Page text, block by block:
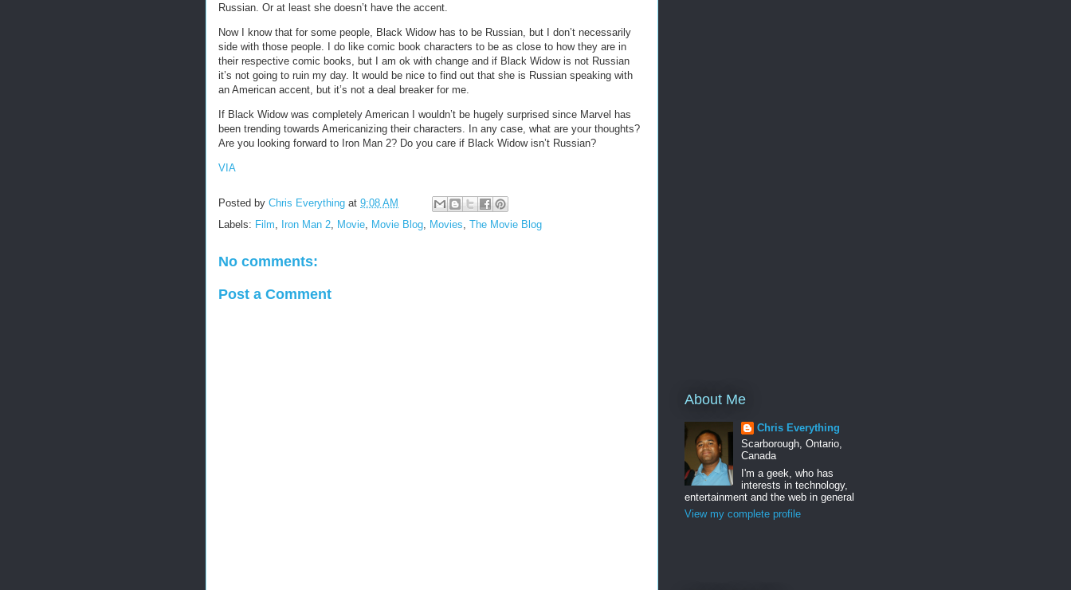
Russian. Or at least she doesn’t have the accent.
Now I know that for some people, Black Widow has to be Russian, but I don’t necessarily
side with those people. I do like comic book characters to be as close to how they are in
their respective comic books, but I am ok with change and if Black Widow is not Russian
it’s not going to ruin my day. It would be nice to find out that she is Russian speaking with
an American accent, but it’s not a deal breaker for me.
If Black Widow was completely American I wouldn’t be hugely surprised since Marvel has
been trending towards Americanizing their characters. In any case, what are your thoughts?
Are you looking forward to Iron Man 2? Do you care if Black Widow isn’t Russian?
VIA
Posted by Chris Everything at 9:08 AM
Labels: Film, Iron Man 2, Movie, Movie Blog, Movies, The Movie Blog
No comments:
Post a Comment
About Me
Chris Everything
Scarborough, Ontario,
Canada
I'm a geek, who has
interests in technology,
entertainment and the web in general
View my complete profile